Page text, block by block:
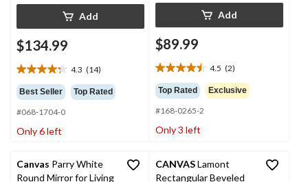
Add
$134.99
4.3 (14)
4.3
out
of
5
stars.
Best Seller Top Rated
#068-1704-0
Only 6 left
Add
$89.99
4.5 (2)
4.5
out
of
5
stars.
Top Rated Exclusive
#168-0265-2
Only 3 left
Canvas Parry White
Round Mirror for Living
CANVASLamont
Rectangular Beveled